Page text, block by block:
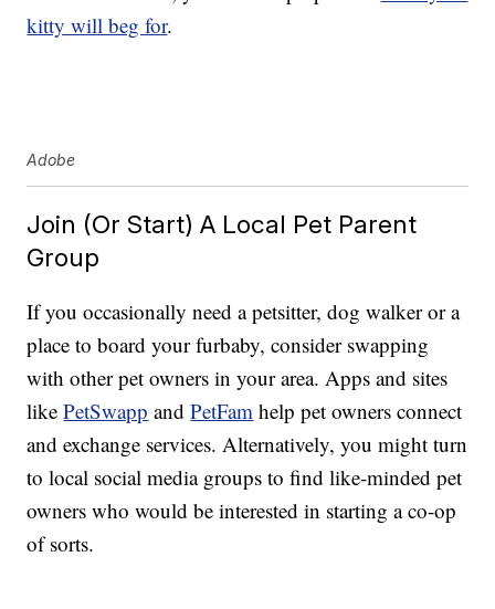
kitty will beg for.
Adobe
Join (Or Start) A Local Pet Parent
Group
If you occasionally need a petsitter, dog walker or a
place to board your furbaby, consider swapping
with other pet owners in your area. Apps and sites
likePetSwapp andPetFam help pet owners connect
and exchange services. Alternatively, you might turn
to local social media groups to find like-minded pet
owners who would be interested in starting a co-op
of sorts.